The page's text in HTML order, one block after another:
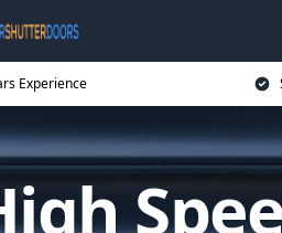
Experience